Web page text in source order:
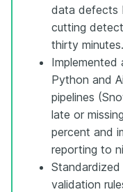
data defects
cutting
thirty minutes.
Python and
pipelines
late or
percent and
reporting to
validation